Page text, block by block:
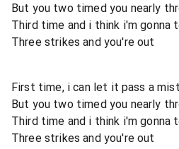
But you two timed you nearly
Third time and i think i'm gonna
Three strikes and you're out
First time, i can let it pass a
But you two timed you nearly
Third time and i think i'm gonna
Three strikes and you're out